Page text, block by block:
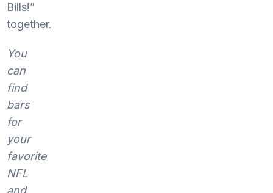
Bills!”
together.
You
can
find
bars
for
your
favorite
NFL
and